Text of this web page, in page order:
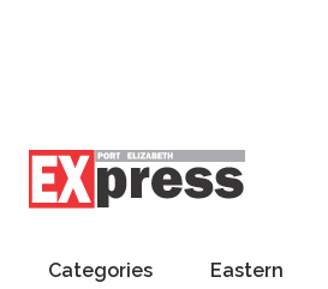
Categories
Eastern